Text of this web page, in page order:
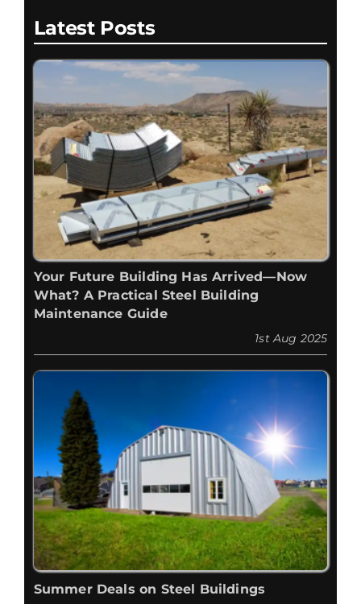
Latest Posts
Your Future Building Has Arrived—Now
What? A Practical Steel Building
Maintenance Guide
1st Aug 2025
Summer Deals on Steel Buildings